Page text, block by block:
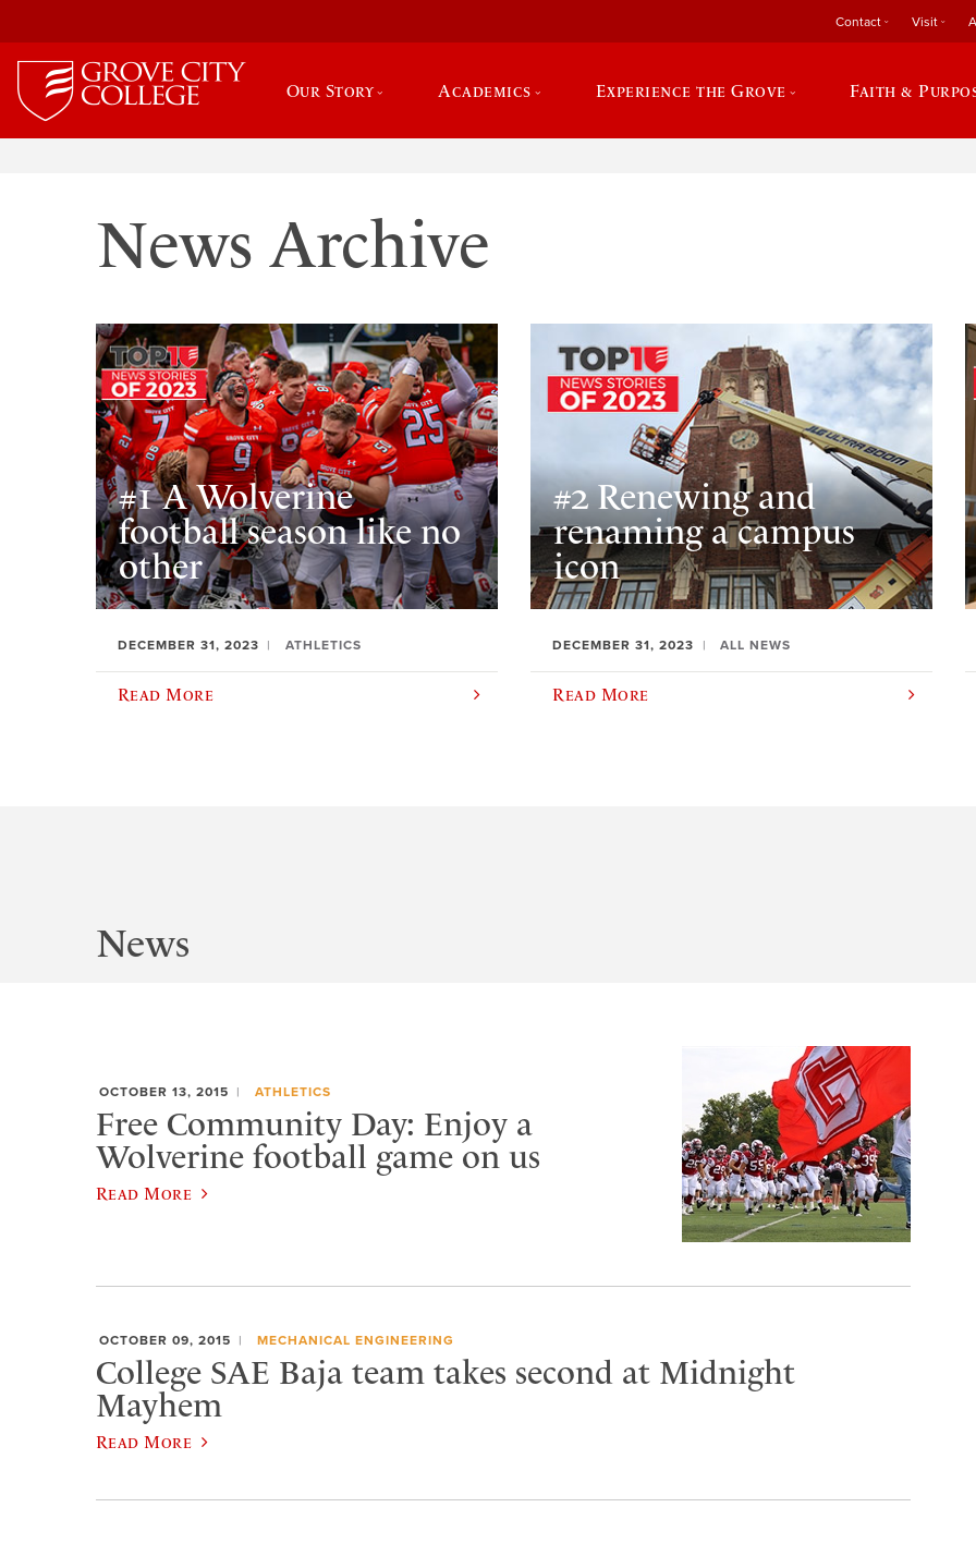
Contact Visit
Our Story Academics Experience the Grove Faith &
News Archive
#1 A Wolverine
football season like no
other
DECEMBER 31, 2023 ATHLETICS
Read More
#2 Renewing and
renaming a campus
icon
DECEMBER 31, 2023 ALL NEWS
Read More
News
OCTOBER 13, 2015 ATHLETICS
Free Community Day: Enjoy a
Wolverine football game on us
Read More
OCTOBER 09, 2015 MECHANICAL ENGINEERING
College SAE Baja team takes second at Midnight
Mayhem
Read More